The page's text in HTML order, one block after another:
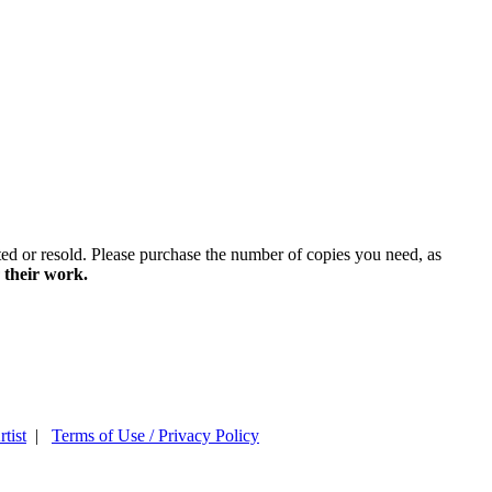
or resold. Please purchase the number of copies you need, as
their work.
| Terms of Use / Privacy Policy